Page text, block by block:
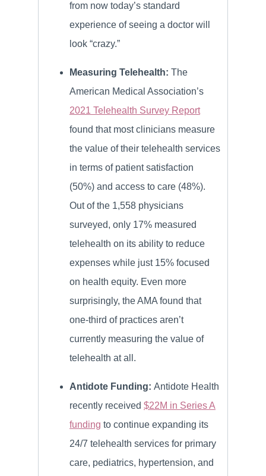
from now today’s standard
experience of seeing a doctor will
look “crazy.”
Measuring Telehealth: The
American Medical Association’s
2021 Telehealth Survey Report
found that most clinicians measure
the value of their telehealth services
in terms of patient satisfaction
(50%) and access to care (48%).
Out of the 1,558 physicians
surveyed, only 17% measured
telehealth on its ability to reduce
expenses while just 15% focused
on health equity. Even more
surprisingly, the AMA found that
one-third of practices aren’t
currently measuring the value of
telehealth at all.
Antidote Funding: Antidote Health
recently received $22M in Series A
funding to continue expanding its
24/7 telehealth services for primary
care, pediatrics, hypertension, and